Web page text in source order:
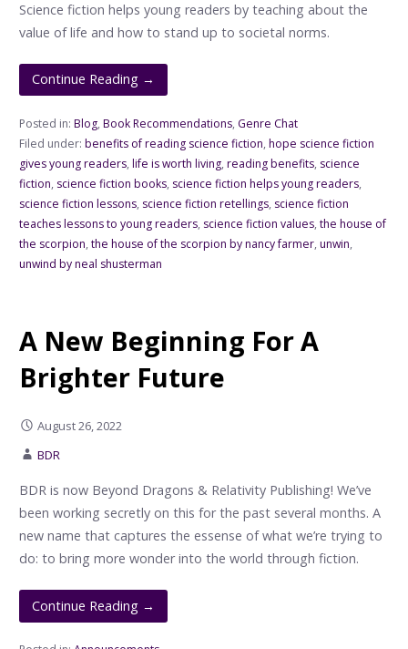
Science fiction helps young readers by teaching about the
value of life and how to stand up to societal norms.
Continue Reading →
Posted in: Blog, Book Recommendations, Genre Chat
Filed under: benefits of reading science fiction, hope science fiction
gives young readers, life is worth living, reading benefits, science
fiction, science fiction books, science fiction helps young readers,
science fiction lessons, science fiction retellings, science fiction
teaches lessons to young readers, science fiction values, the house of
the scorpion, the house of the scorpion by nancy farmer, unwin,
unwind by neal shusterman
A New Beginning For A
Brighter Future
August 26, 2022
BDR
BDR is now Beyond Dragons & Relativity Publishing! We’ve
been working secretly on this for the past several months. A
new name that captures the essense of what we’re trying to
do: to bring more wonder into the world through fiction.
Continue Reading →